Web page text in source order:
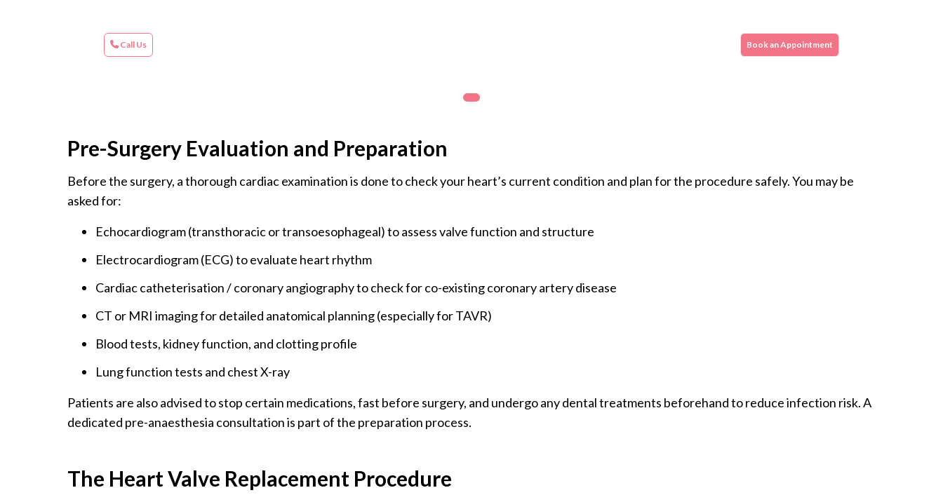
The CK Birla Hospital, Gurgaon, is equipped to perform all major heart valve
Call Us Book an Appointment
Pre-Surgery Evaluation and Preparation
Before the surgery, a thorough cardiac examination is done to check your heart’s current condition and plan for the procedure safely. You may be
asked for:
Echocardiogram (transthoracic or transoesophageal) to assess valve function and structure
Electrocardiogram (ECG) to evaluate heart rhythm
Cardiac catheterisation / coronary angiography to check for co-existing coronary artery disease
CT or MRI imaging for detailed anatomical planning (especially for TAVR)
Blood tests, kidney function, and clotting profile
Lung function tests and chest X-ray
Patients are also advised to stop certain medications, fast before surgery, and undergo any dental treatments beforehand to reduce infection risk. A
dedicated pre-anaesthesia consultation is part of the preparation process.
The Heart Valve Replacement Procedure